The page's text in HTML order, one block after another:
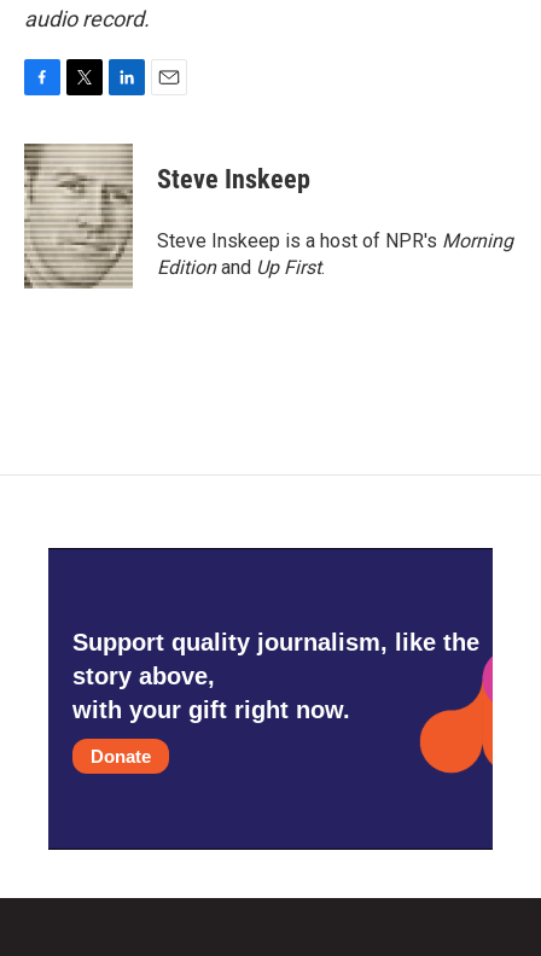
audio record.
c
e
b
o
o
k
i
t
t
e
r
n
k
e
d
I
n
Steve Inskeep
Steve Inskeep is a host of NPR's Morning
Editionand Up First.
Support quality journalism, like the
story above,
with your gift right now.
Donate